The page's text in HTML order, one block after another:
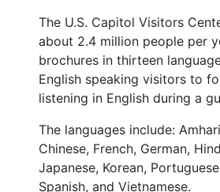
The U.S. Capitol Visitors
about 2.4 million people per
brochures in thirteen
English speaking visitors to
listening in English during a
The languages include:
Chinese, French, German,
Japanese, Korean,
Spanish, and Vietnamese.